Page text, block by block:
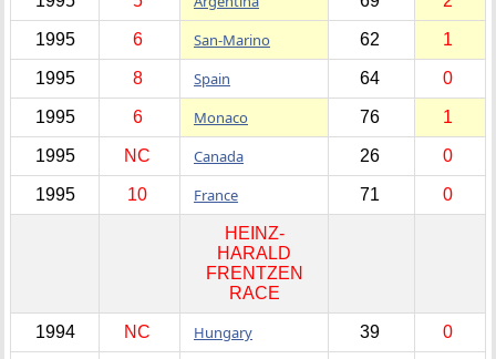
1995 6 San-Marino 62 1
1995 8 Spain 64 0
1995 6 Monaco 76 1
1995 NC Canada 26 0
1995 10 France 71 0
HEINZ-
HARALD
FRENTZEN
RACE
1994 NC Hungary 39 0